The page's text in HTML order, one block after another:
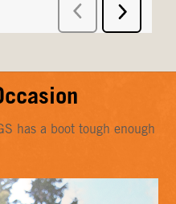
has a boot tough enough